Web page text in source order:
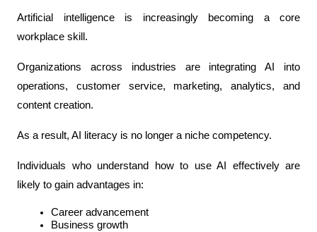
Artificial intelligence is increasingly becoming a core
workplace skill.
Organizations across industries are integrating AI into
operations, customer service, marketing, analytics, and
content creation.
As a result, AI literacy is no longer a niche competency.
Individuals who understand how to use AI effectively are
likely to gain advantages in:
Career advancement
Business growth